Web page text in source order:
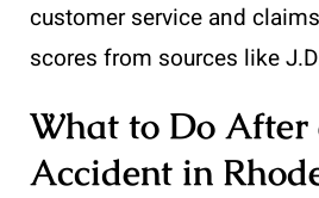
customer service and
scores from sources like
What to Do After
Accident in